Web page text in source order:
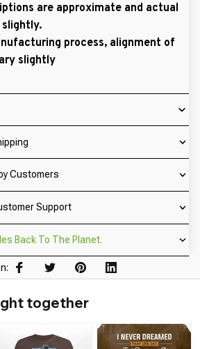
are approximate and actual
process, alignment of
slightly
Customers
Support
Back To The Planet.
together